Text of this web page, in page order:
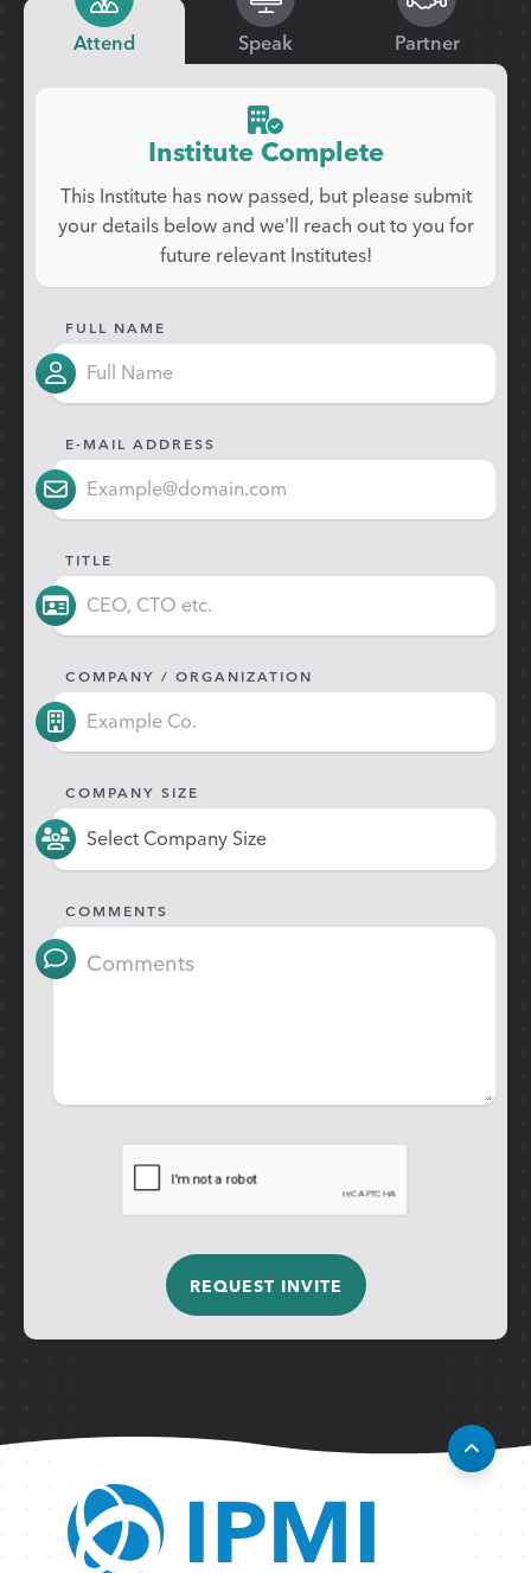
Attend Speak Partner
Institute Complete
This Institute has now passed, but please submit
your details below and we'll reach out to you for
future relevant Institutes!
FULL NAME
E-MAIL ADDRESS
TITLE
COMPANY / ORGANIZATION
COMPANY SIZE
COMMENTS